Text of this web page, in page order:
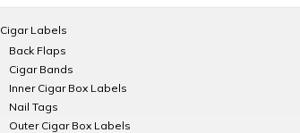
Cigar Labels
Back Flaps
Cigar Bands
Inner Cigar Box Labels
Nail Tags
Outer Cigar Box Labels